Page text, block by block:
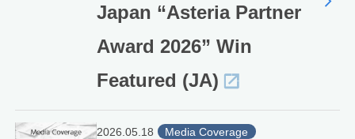
Japan “Asteria Partner
Award 2026” Win
Featured (JA)
2026.05.18 Media Coverage